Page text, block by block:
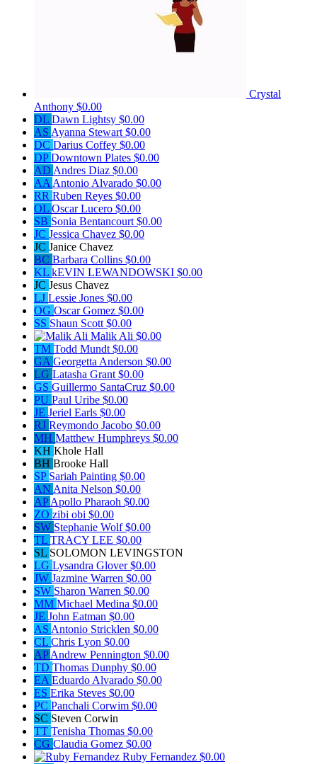
Crystal
Anthony $0.00
DL Dawn Lightsy $0.00
AS Ayanna Stewart $0.00
DC Darius Coffey $0.00
DPDowntown Plates $0.00
AD Andres Diaz $0.00
AA Antonio Alvarado $0.00
RR Ruben Reyes $0.00
OL Oscar Lucero $0.00
SB Sonia Bentancourt $0.00
JC Jessica Chavez $0.00
JC Janice Chavez
BC Barbara Collins $0.00
KL kEVIN LEWANDOWSKI $0.00
JC Jesus Chavez
LJ Lessie Jones $0.00
OG Oscar Gomez $0.00
SS Shaun Scott $0.00
Malik Ali $0.00
TM Todd Mundt $0.00
GA Georgetta Anderson $0.00
LG Latasha Grant $0.00
GS Guillermo SantaCruz $0.00
PU Paul Uribe $0.00
JE Jeriel Earls $0.00
RJ Reymondo Jacobo $0.00
MH Matthew Humphreys $0.00
KH Khole Hall
BH Brooke Hall
SP Sariah Painting $0.00
AN Anita Nelson $0.00
APApollo Pharaoh $0.00
ZO zibi obi $0.00
SW Stephanie Wolf$0.00
TL TRACY LEE $0.00
SL SOLOMON LEVINGSTON
LG Lysandra Glover$0.00
JW Jazmine Warren $0.00
SW Sharon Warren $0.00
MM Michael Medina $0.00
JE John Eatman $0.00
AS Antonio Stricklen $0.00
CL Chris Lyon $0.00
APAndrew Pennington $0.00
TD Thomas Dunphy $0.00
EA Eduardo Alvarado $0.00
ES Erika Steves $0.00
PC Panchali Corwim $0.00
SC Steven Corwin
TT Tenisha Thomas $0.00
CG Claudia Gomez $0.00
Ruby Fernandez $0.00